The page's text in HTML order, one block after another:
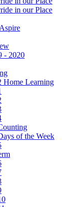
in our Place
- 2020
Home Learning
of the Week